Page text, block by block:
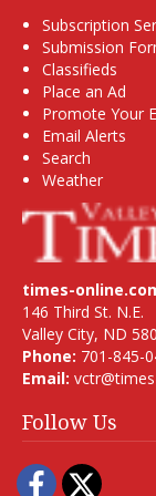
Subscription
Submission
Classifieds
Place an Ad
Promote Your
Email Alerts
Search
Weather
times-
146 Third St. N.E.
Valley City, ND
Phone: 701-845-
Email:
Follow Us